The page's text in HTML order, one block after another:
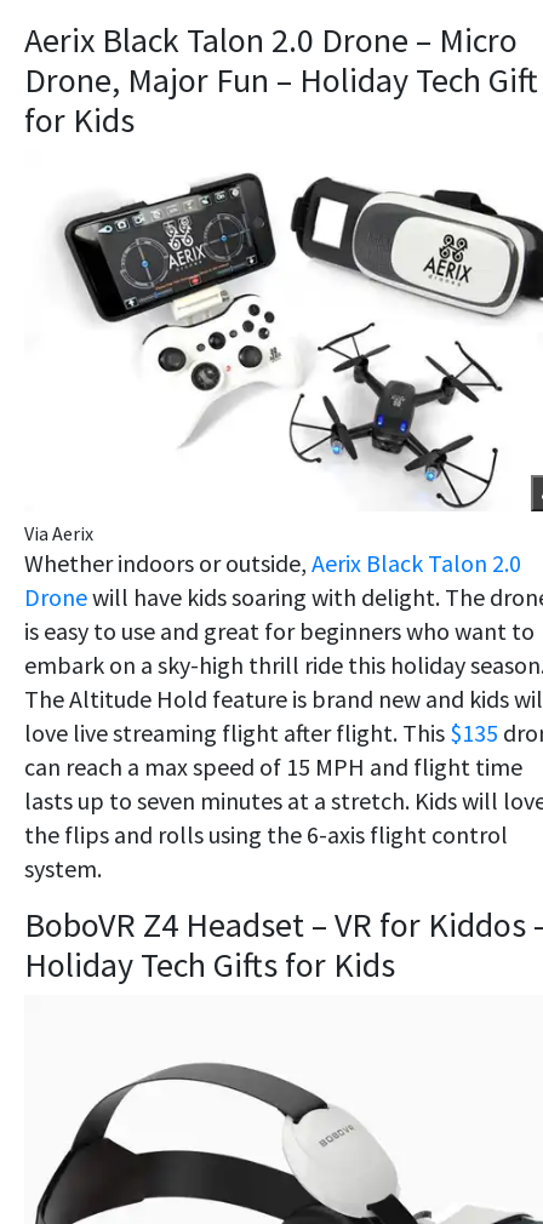
Aerix Black Talon 2.0 Drone – Micro
Drone, Major Fun – Holiday Tech Gift
for Kids
Via Aerix
Whether indoors or outside, Aerix Black Talon 2.0
Dronewill have kids soaring with delight. The
is easy to use and great for beginners who want to
embark on a sky-high thrill ride this holiday
The Altitude Hold feature is brand new and kids
love live streaming flight after flight. This $135
can reach a max speed of 15 MPH and flight time
lasts up to seven minutes at a stretch. Kids will
the flips and rolls using the 6-axis flight control
system.
BoboVR Z4 Headset – VR for Kiddos
Holiday Tech Gifts for Kids